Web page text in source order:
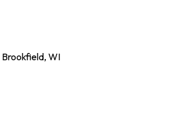
Brookfield, WI